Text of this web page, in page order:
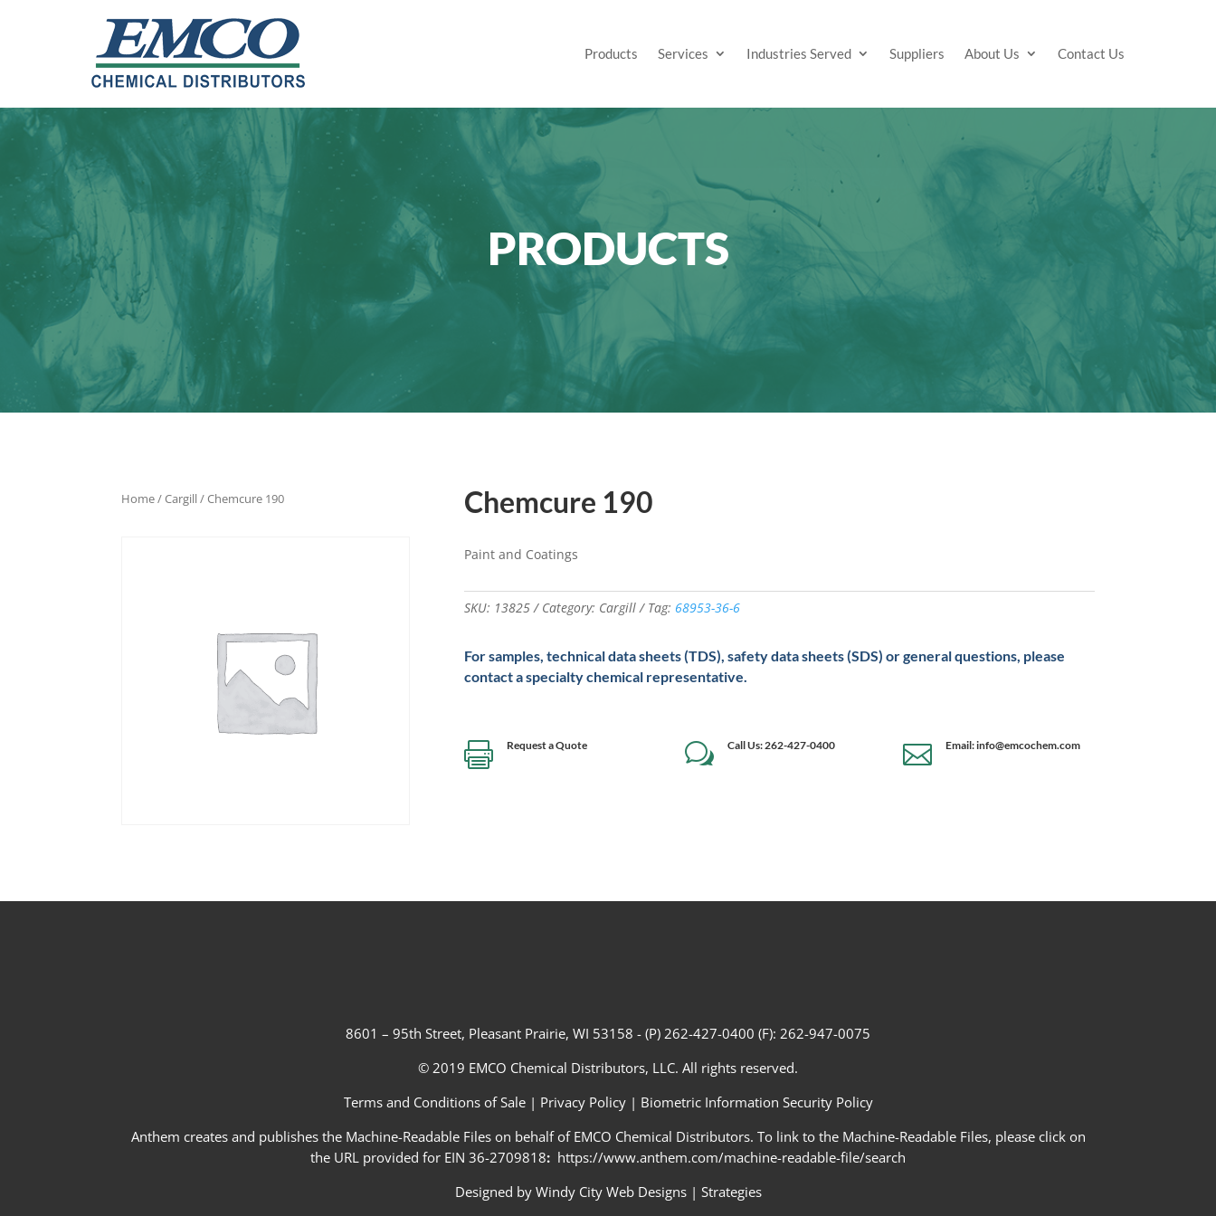
Products Services Industries Served Suppliers About Us Contact Us
PRODUCTS
Home/Cargill/ Chemcure 190 Chemcure 190
Paint and Coatings
SKU: 13825 Category: Cargill Tag: 68953-36-6
For samples, technical data sheets (TDS), safety data sheets (SDS) or general questions, please
contact a specialty chemical representative.
 Request a Quote w Call Us: 262-427-0400  Email: info@emcochem.com
8601 – 95th Street, Pleasant Prairie, WI 53158 - (P) 262-427-0400 (F): 262-947-0075
© 2019 EMCO Chemical Distributors, LLC. All rights reserved.
Terms and Conditions of Sale | Privacy Policy| Biometric Information Security Policy
Anthem creates and publishes the Machine-Readable Files on behalf of EMCO Chemical Distributors. To link to the Machine-Readable Files, please click on
the URL provided for EIN 36-2709818: https://www.anthem.com/machine-readable-file/search
Designed by Windy City Web Designs| Strategies